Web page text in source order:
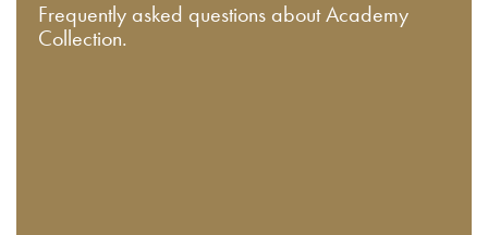
Frequently asked questions about Academy
Collection.